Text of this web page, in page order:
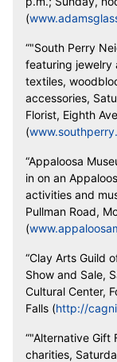
(
“"South Perry
featuring jewelry
textiles,
accessories,
Florist, Eighth
(
“Appaloosa
in on an
activities and
Pullman Road,
(
“Clay Arts Guild
Show and Sale,
Cultural Center,
Falls (http://
“"Alternative Gift
charities,